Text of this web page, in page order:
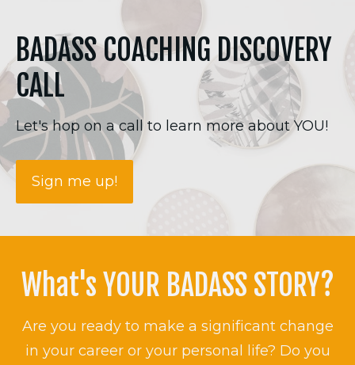
BADASS COACHING DISCOVERY
CALL
Let's hop on a call to learn more about YOU!
Sign me up!
What's YOUR BADASS STORY?
Are you ready to make a significant change
in your career or your personal life? Do you